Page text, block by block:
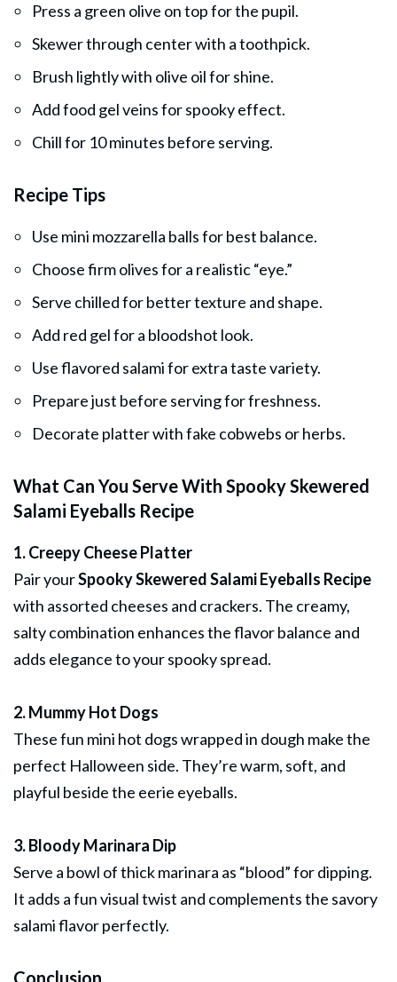
Press a green olive on top for the pupil.
Skewer through center with a toothpick.
Brush lightly with olive oil for shine.
Add food gel veins for spooky effect.
Chill for 10 minutes before serving.
Recipe Tips
Use mini mozzarella balls for best balance.
Choose firm olives for a realistic “eye.”
Serve chilled for better texture and shape.
Add red gel for a bloodshot look.
Use flavored salami for extra taste variety.
Prepare just before serving for freshness.
Decorate platter with fake cobwebs or herbs.
What Can You Serve With Spooky Skewered
Salami Eyeballs Recipe
1. Creepy Cheese Platter
Pair yourSpooky Skewered Salami Eyeballs Recipe
with assorted cheeses and crackers. The creamy,
salty combination enhances the flavor balance and
adds elegance to your spooky spread.
2. Mummy Hot Dogs
These fun mini hot dogs wrapped in dough make the
perfect Halloween side. They’re warm, soft, and
playful beside the eerie eyeballs.
3. Bloody Marinara Dip
Serve a bowl of thick marinara as “blood” for dipping.
It adds a fun visual twist and complements the savory
salami flavor perfectly.
Conclusion